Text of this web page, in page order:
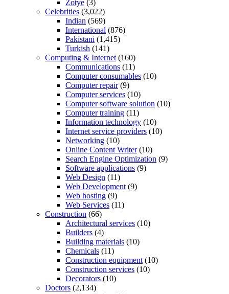
Zotye (3)
Celebrities (3,022)
Indian (569)
International (876)
Pakistani (1,415)
Turkish (141)
Computing & Internet (160)
Communications (11)
Computer consumables (10)
Computer repair(9)
Computer services (10)
Computer software solution (10)
Computer training (11)
Information technology (10)
Internet service providers (10)
Networking (10)
Online Content Writer(10)
Search Engine Optimization (9)
Software applications (9)
Web Design (11)
Web Development (9)
Web hosting (9)
Web Services (11)
Construction (66)
Architectural services (10)
Builders (4)
Building materials (10)
Chemicals (11)
Construction equipment (10)
Construction services (10)
Decorators (10)
Doctors (2,134)